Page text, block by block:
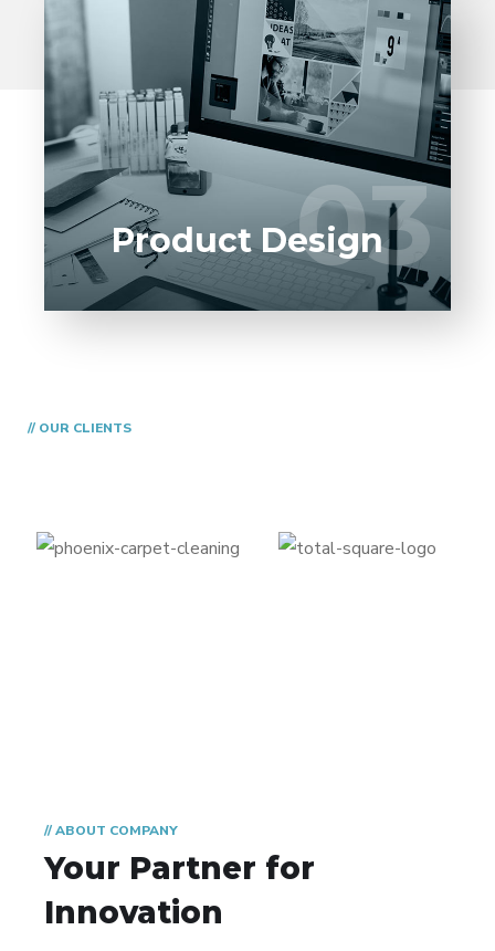
03
We pride ourself with the best in class
product designers, that help you with your
Engineering Design.03
Product Design
// OUR CLIENTS
// ABOUT COMPANY
Your Partner for
Innovation